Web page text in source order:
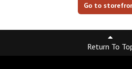
Go to
Return To